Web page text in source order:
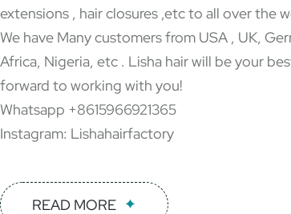
extensions , hair closures ,etc to all over the
We have Many customers from USA , UK,
Africa, Nigeria, etc . Lisha hair will be your
forward to working with you!
Whatsapp +8615966921365
Instagram: Lishahairfactory
READ MORE